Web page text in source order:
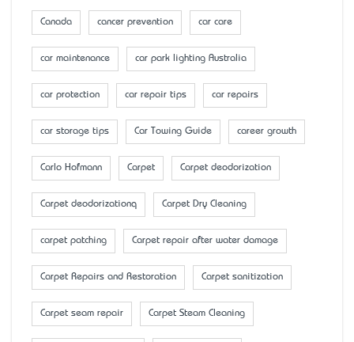
Canada cancer prevention car care
car maintenance car park lighting Australia
car protection car repair tips car repairs
car storage tips Car Towing Guide career growth
Carlo Hofmann Carpet Carpet deodorization
Carpet deodorizationq Carpet Dry Cleaning
carpet patching Carpet repair after water damage
Carpet Repairs and Restoration Carpet sanitization
Carpet seam repair Carpet Steam Cleaning